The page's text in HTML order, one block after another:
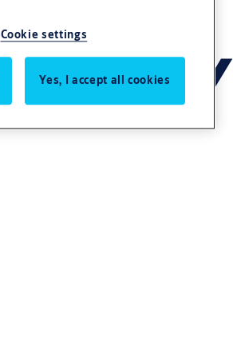
Cookie settings
Yes, I accept all cookies